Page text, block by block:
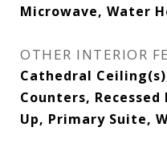
Microwave, Water
OTHER INTERIOR
Cathedral
Counters,
Up, Primary Suite,